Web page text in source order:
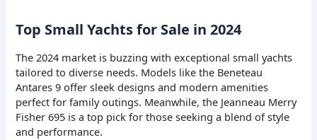
Top Small Yachts for Sale in 2024
The 2024 market is buzzing with exceptional small yachts
tailored to diverse needs. Models like the Beneteau
Antares 9 offer sleek designs and modern amenities
perfect for family outings. Meanwhile, the Jeanneau Merry
Fisher 695 is a top pick for those seeking a blend of style
and performance.